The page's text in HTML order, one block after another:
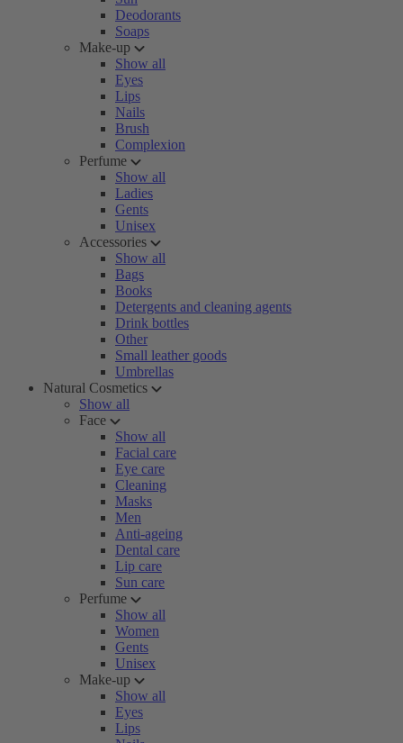
Deodorants
Soaps
Make-up
Show all
Eyes
Lips
Nails
Brush
Complexion
Perfume
Show all
Ladies
Gents
Unisex
Accessories
Show all
Bags
Books
Detergents and cleaning agents
Drink bottles
Other
Small leather goods
Umbrellas
Natural Cosmetics
Show all
Face
Show all
Facial care
Eye care
Cleaning
Masks
Men
Anti-ageing
Dental care
Lip care
Sun care
Perfume
Show all
Women
Gents
Unisex
Make-up
Show all
Eyes
Lips